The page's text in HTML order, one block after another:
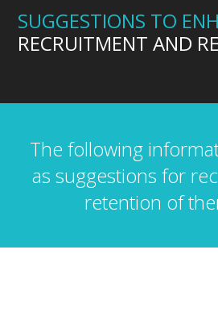
SUGGESTIONS TO
RECRUITMENT AND
The following
as suggestions for
retention of